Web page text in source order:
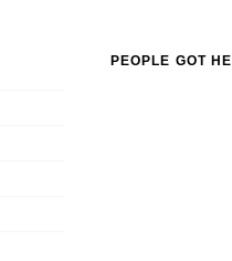
PEOPLE GOT